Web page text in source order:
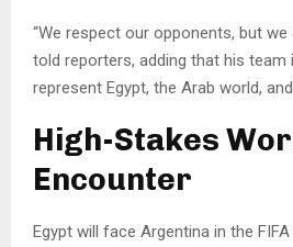
“We respect our opponents, but we
told reporters, adding that his
represent Egypt, the Arab world,
High-Stakes
Encounter
Egypt will face Argentina in the